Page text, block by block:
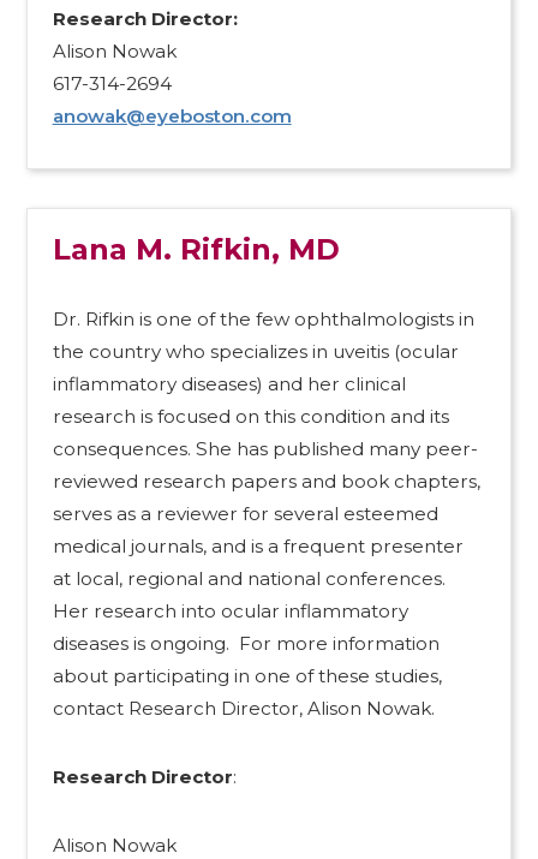
Research Director:
Alison Nowak
617-314-2694
anowak@eyeboston.com
Lana M. Rifkin, MD
Dr. Rifkin is one of the few ophthalmologists in
the country who specializes in uveitis (ocular
inflammatory diseases) and her clinical
research is focused on this condition and its
consequences. She has published many peer-
reviewed research papers and book chapters,
serves as a reviewer for several esteemed
medical journals, and is a frequent presenter
at local, regional and national conferences.
Her research into ocular inflammatory
diseases is ongoing. For more information
about participating in one of these studies,
contact Research Director, Alison Nowak.
Research Director:
Alison Nowak